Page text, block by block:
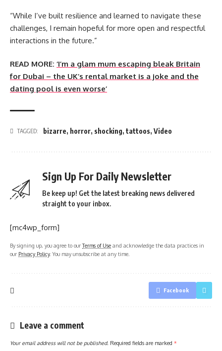
“While I’ve built resilience and learned to navigate these
challenges, I remain hopeful for more open and respectful
interactions in the future.”
READ MORE: ‘I’m a glam mum escaping bleak Britain
for Dubai – the UK’s rental market is a joke and the
dating pool is even worse’
TAGGED: bizarre, horror, shocking, tattoos, Video
Sign Up For Daily Newsletter
Be keep up! Get the latest breaking news delivered
straight to your inbox.
[mc4wp_form]
By signing up, you agree to ourTerms of Use and acknowledge the data practices in
our Privacy Policy. You may unsubscribe at any time.
Facebook
Leave a comment
Your email address will not be published. Required fields are marked *